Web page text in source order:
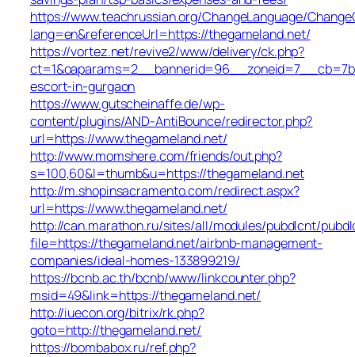
https://www.teachrussian.org/ChangeLanguage/
lang=en&referenceUrl=https://thegameland.net/
https://vortez.net/revive2/www/delivery/ck.php?
escort-in-gurgaon
https://www.gutscheinaffe.de/wp-
content/plugins/AND-AntiBounce/redirector.php?
url=https://www.thegameland.net/
http://www.momshere.com/friends/out.php?
s=100,60&l=thumb&u=https://thegameland.net
http://m.shopinsacramento.com/redirect.aspx?
url=https://www.thegameland.net/
http://can.marathon.ru/sites/all/modules/pubdlcnt/
file=https://thegameland.net/airbnb-management-
companies/ideal-homes-133899219/
https://bcnb.ac.th/bcnb/www/linkcounter.php?
msid=49&link=https://thegameland.net/
http://iuecon.org/bitrix/rk.php?
goto=http://thegameland.net/
https://bombabox.ru/ref.php?